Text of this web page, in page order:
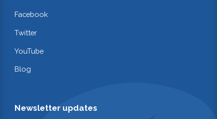
Facebook
Twitter
YouTube
Blog
Newsletter updates